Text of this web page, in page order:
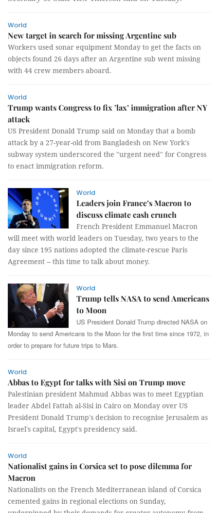
World
New target in search for missing Argentine sub
Workers used sonar equipment Monday to get the facts on
objects found 26 days after an Argentine sub went missing
with 44 crew members aboard.
World
Trump wants Congress to fix ’lax’ immigration after NY
attack
US President Donald Trump said on Monday that a bomb
attack by a 27-year-old from Bangladesh on New York's
subway system underscored the "urgent need" for Congress
to enact immigration reform.
World
Leaders join France’s Macron to
discuss climate cash crunch
French President Emmanuel Macron
will meet with world leaders on Tuesday, two years to the
day since 195 nations adopted the climate-rescue Paris
Agreement -- this time to talk about money.
World
Trump tells NASA to send Americans
to Moon
US President Donald Trump directed NASA on
Monday to send Americans to the Moon for the first time since 1972, in
order to prepare for future trips to Mars.
World
Abbas to Egypt for talks with Sisi on Trump move
Palestinian president Mahmud Abbas was to meet Egyptian
leader Abdel Fattah al-Sisi in Cairo on Monday over US
President Donald Trump's decision to recognise Jerusalem as
Israel's capital, Egypt's presidency said.
World
Nationalist gains in Corsica set to pose dilemma for
Macron
Nationalists on the French Mediterranean island of Corsica
cemented gains in regional elections on Sunday,